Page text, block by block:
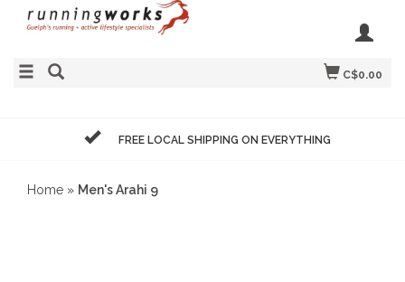
C$0.00
FREE LOCAL SHIPPING ON EVERYTHING
Home » Men's Arahi 9